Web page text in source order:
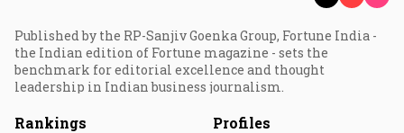
Published by the RP-Sanjiv Goenka Group, Fortune India -
the Indian edition of Fortune magazine - sets the
benchmark for editorial excellence and thought
leadership in Indian business journalism.
Rankings Profiles